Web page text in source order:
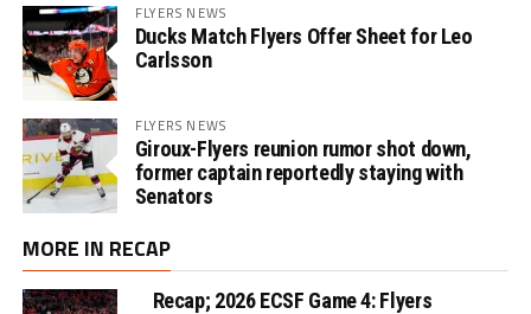
FLYERS NEWS
Ducks Match Flyers Offer Sheet for Leo
Carlsson
FLYERS NEWS
Giroux-Flyers reunion rumor shot down,
former captain reportedly staying with
Senators
MORE IN RECAP
Recap; 2026 ECSF Game 4: Flyers